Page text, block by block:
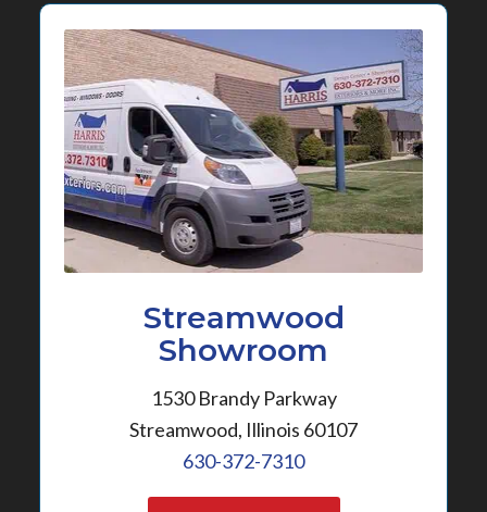
Streamwood
Showroom
1530 Brandy Parkway
Streamwood, Illinois 60107
630-372-7310